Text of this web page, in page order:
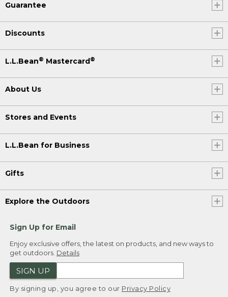
Guarantee
Discounts
L.L.Bean® Mastercard ®
About Us
Stores and Events
L.L.Bean for Business
Gifts
Explore the Outdoors
Sign Up for Email
Enjoy exclusive offers, the latest on products, and new ways to
get outdoors. Details
SIGN UP
By signing up, you agree to our Privacy Policy